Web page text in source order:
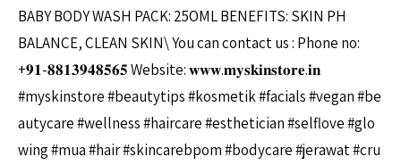
BABY BODY WASH PACK: 25OML BENEFITS: SKIN PH
BALANCE, CLEAN SKIN\ You can contact us : Phone no:
+𝟗𝟏-𝟖𝟖𝟏𝟑𝟗𝟒𝟖𝟓𝟔𝟓 Website: 𝐰𝐰𝐰.𝐦𝐲𝐬𝐤𝐢𝐧𝐬𝐭𝐨𝐫𝐞.𝐢𝐧
#myskinstore #beautytips #kosmetik #facials #vegan #be
autycare #wellness #haircare #esthetician #selflove #glo
wing #mua #hair #skincarebpom #bodycare #jerawat #cru